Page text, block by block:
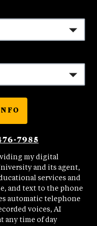
7985
my digital
and its agent,
services and
and text to the phone
automatic telephone
voices, AI
any time of day